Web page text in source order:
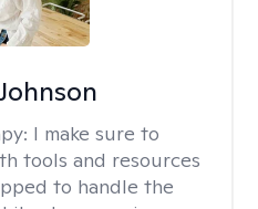
I make sure to
tools and resources
to handle the